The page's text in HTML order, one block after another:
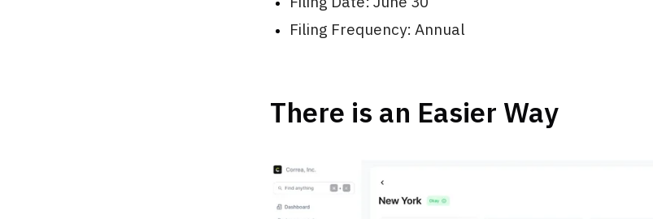
Filing Frequency: Annual
There is an Easier Way